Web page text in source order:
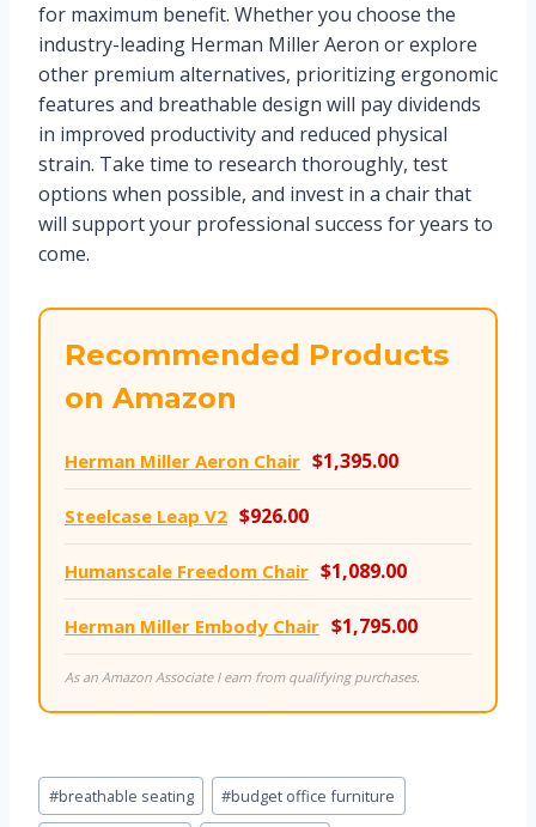
for maximum benefit. Whether you choose the
industry-leading Herman Miller Aeron or explore
other premium alternatives, prioritizing ergonomic
features and breathable design will pay dividends
in improved productivity and reduced physical
strain. Take time to research thoroughly, test
options when possible, and invest in a chair that
will support your professional success for years to
come.
Recommended Products
on Amazon
Herman Miller Aeron Chair $1,395.00
Steelcase Leap V2 $926.00
Humanscale Freedom Chair $1,089.00
Herman Miller Embody Chair $1,795.00
As an Amazon Associate I earn from qualifying purchases.
Post
Tags:
#breathable seating #budget office furniture